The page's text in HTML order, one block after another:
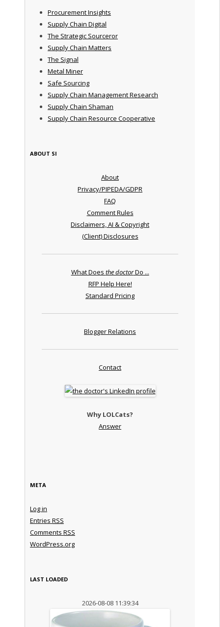
Procurement Insights
Supply Chain Digital
The Strategic Sourceror
Supply Chain Matters
The Signal
Metal Miner
Safe Sourcing
Supply Chain Management Research
Supply Chain Shaman
Supply Chain Resource Cooperative
ABOUT SI
About
Privacy/PIPEDA/GDPR
FAQ
Comment Rules
Disclaimers, AI & Copyright
(Client) Disclosures
What Does the doctorDo ...
RFP Help Here!
Standard Pricing
Blogger Relations
Contact
Why LOLCats?
Answer
META
Log in
Entries RSS
Comments RSS
WordPress.org
LAST LOADED
2026-08-08 11:39:34